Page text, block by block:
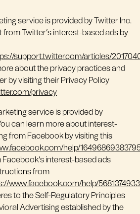
service is provided by Twitter Inc.
Twitter’s interest-based ads by
support.twitter.com/articles/
about the privacy practices and
by visiting their Privacy Policy
privacy
service is provided by
can learn more about interest-
from Facebook by visiting this
help/
interest-based ads
from
www.facebook.com/help/
to the Self-Regulatory Principles
Advertising established by the